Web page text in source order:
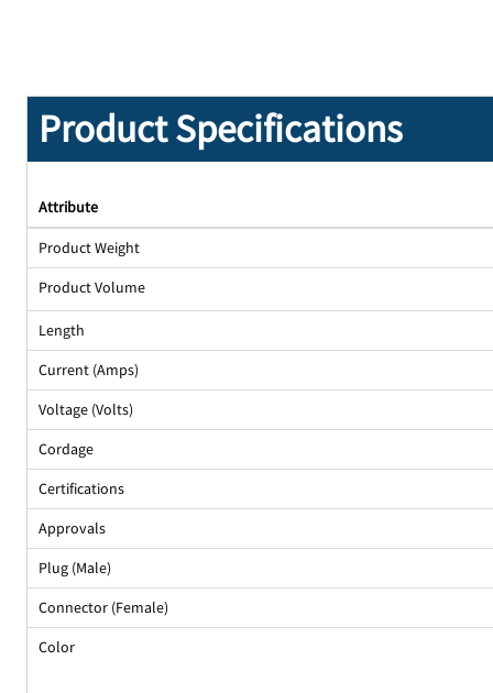
Product Specifications
Attribute
Product Weight
Product Volume
Length
Current (Amps)
Voltage (Volts)
Cordage
Certifications
Approvals
Plug (Male)
Connector (Female)
Color